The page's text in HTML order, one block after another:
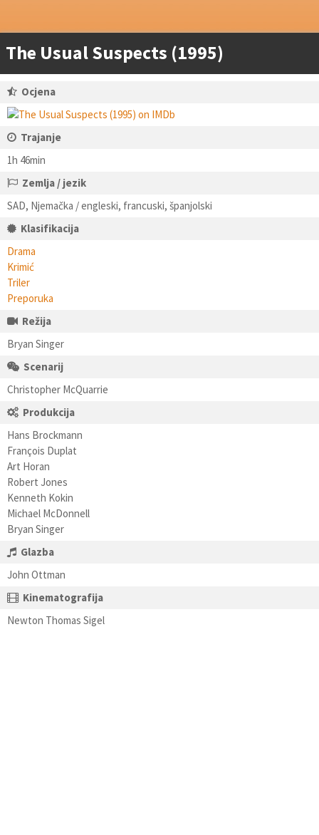
The Usual Suspects (1995)
Ocjena
Trajanje
1h 46min
Zemlja / jezik
SAD, Njemačka / engleski, francuski, španjolski
Klasifikacija
Drama
Krimić
Triler
Preporuka
Režija
Bryan Singer
Scenarij
Christopher McQuarrie
Produkcija
Hans Brockmann
François Duplat
Art Horan
Robert Jones
Kenneth Kokin
Michael McDonnell
Bryan Singer
Glazba
John Ottman
Kinematografija
Newton Thomas Sigel